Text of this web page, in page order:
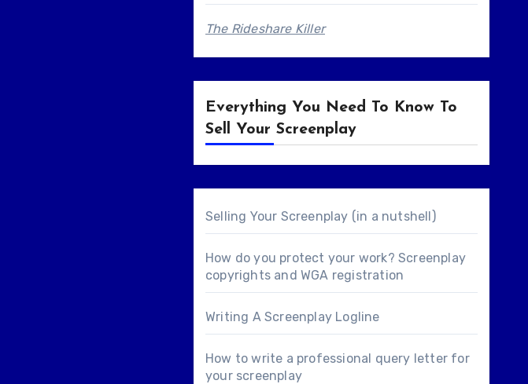
The Rideshare Killer
Everything You Need To Know To
Sell Your Screenplay
Selling Your Screenplay (in a nutshell)
How do you protect your work? Screenplay
copyrights and WGA registration
Writing A Screenplay Logline
How to write a professional query letter for
your screenplay